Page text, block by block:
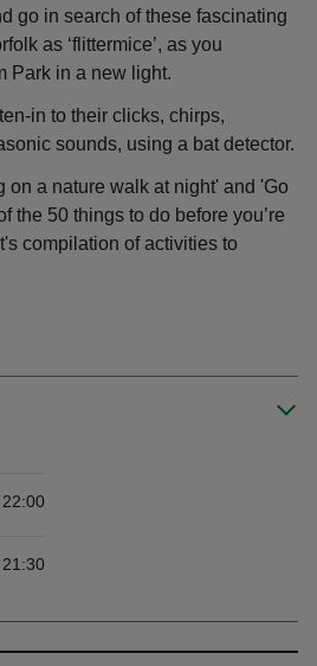
go in search of these fascinating
as ‘flittermice’, as you
Park in a new light.
in to their clicks, chirps,
sounds, using a bat detector.
on a nature walk at night' and 'Go
the 50 things to do before you’re
compilation of activities to